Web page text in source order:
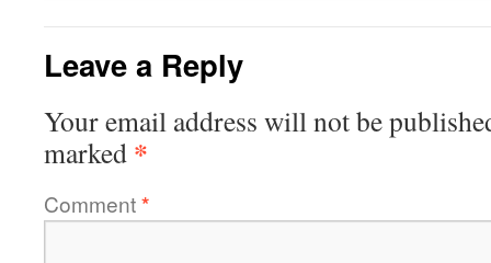
Leave a Reply
Your email address will not be
marked *
Comment*